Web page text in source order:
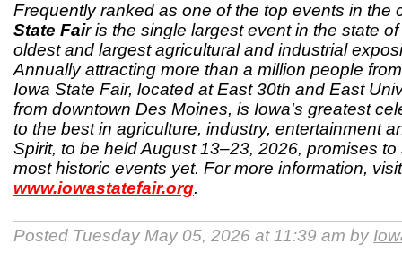
Frequently ranked as one of the top events in the
State Fair is the single largest event in the state
oldest and largest agricultural and industrial
Annually attracting more than a million people
Iowa State Fair, located at East 30th and East
from downtown Des Moines, is Iowa's greatest
to the best in agriculture, industry, entertainment
Spirit, to be held August 13–23, 2026, promises
most historic events yet. For more information, visit
www.iowastatefair.org.
Posted Tuesday May 05, 2026 at 11:39 am by